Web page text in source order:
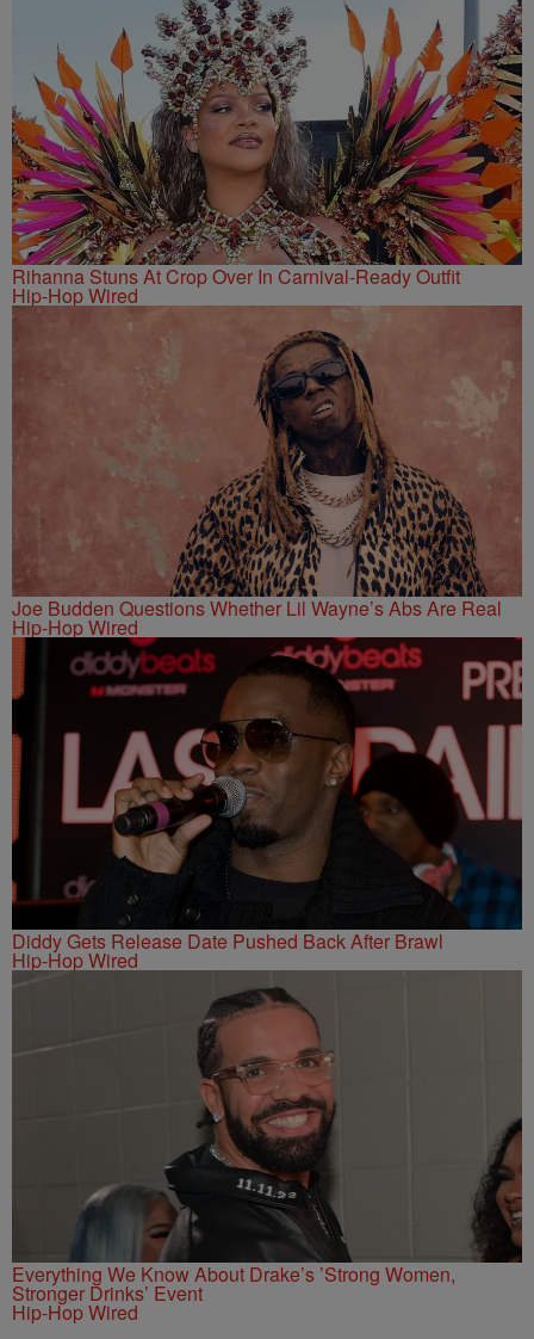
Rihanna Stuns At Crop Over In Carnival-Ready Outfit
Hip-Hop Wired
Joe Budden Questions Whether Lil Wayne’s Abs Are Real
Hip-Hop Wired
Diddy Gets Release Date Pushed Back After Brawl
Hip-Hop Wired
Everything We Know About Drake’s ’Strong Women,
Stronger Drinks’ Event
Hip-Hop Wired